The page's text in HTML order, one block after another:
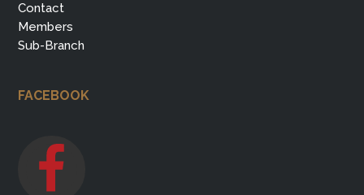
Contact
Members
Sub-Branch
FACEBOOK